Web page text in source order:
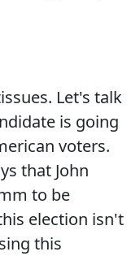
Let's talk
is going
voters.
that John
to be
election isn't
this